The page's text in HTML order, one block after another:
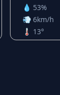
💧 53%
💨 6km/h
🌡️ 13°